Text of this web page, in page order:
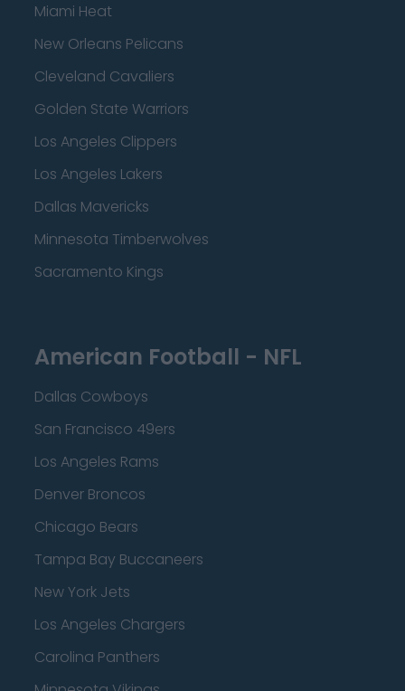
Miami Heat
New Orleans Pelicans
Cleveland Cavaliers
Golden State Warriors
Los Angeles Clippers
Los Angeles Lakers
Dallas Mavericks
Minnesota Timberwolves
Sacramento Kings
American Football - NFL
Dallas Cowboys
San Francisco 49ers
Los Angeles Rams
Denver Broncos
Chicago Bears
Tampa Bay Buccaneers
New York Jets
Los Angeles Chargers
Carolina Panthers